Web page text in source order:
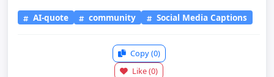
AI-quote community Social Media Captions
Copy(0)
Like(0)